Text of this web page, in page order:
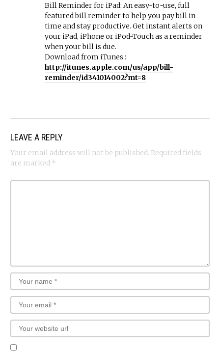
Bill Reminder for iPad: An easy-to-use, full
featured bill reminder to help you pay bill in
time and stay productive. Get instant alerts on
your iPad, iPhone or iPod-Touch as a reminder
when your bill is due.
Download from iTunes :
http://itunes.apple.com/us/app/bill-
reminder/id341014002?mt=8
LEAVE A REPLY
Your email address will not be published. Required fields
are marked *